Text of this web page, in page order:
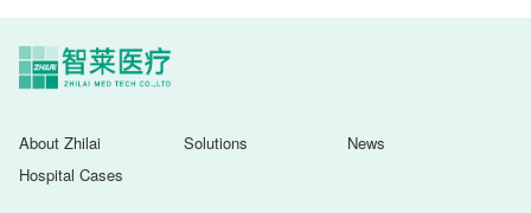
About Zhilai Solutions
News
Hospital Cases